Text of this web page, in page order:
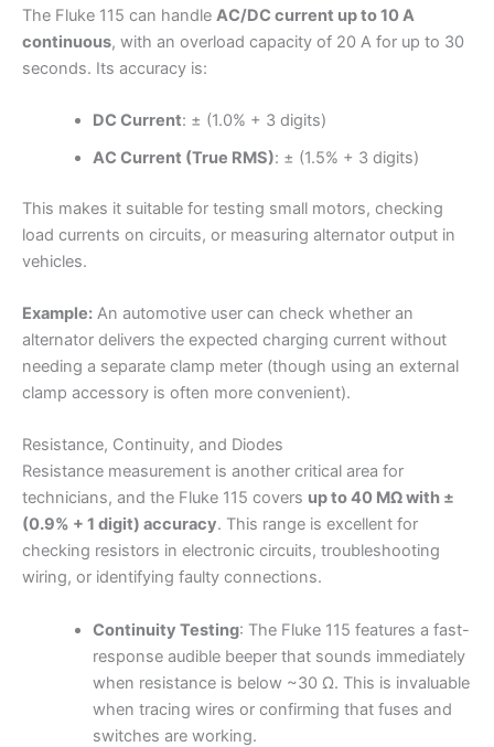
The Fluke 115 can handle AC/DC current up to 10 A
continuous, with an overload capacity of 20 A for up to 30
seconds. Its accuracy is:
DC Current: ± (1.0% + 3 digits)
AC Current (True RMS): ± (1.5% + 3 digits)
This makes it suitable for testing small motors, checking
load currents on circuits, or measuring alternator output in
vehicles.
Example: An automotive user can check whether an
alternator delivers the expected charging current without
needing a separate clamp meter (though using an external
clamp accessory is often more convenient).
Resistance, Continuity, and Diodes
Resistance measurement is another critical area for
technicians, and the Fluke 115 covers up to 40 MΩ with ±
(0.9% + 1 digit) accuracy. This range is excellent for
checking resistors in electronic circuits, troubleshooting
wiring, or identifying faulty connections.
Continuity Testing: The Fluke 115 features a fast-
response audible beeper that sounds immediately
when resistance is below ~30 Ω. This is invaluable
when tracing wires or confirming that fuses and
switches are working.